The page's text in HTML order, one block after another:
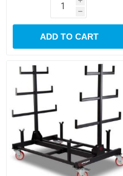
h
ADD TO CART